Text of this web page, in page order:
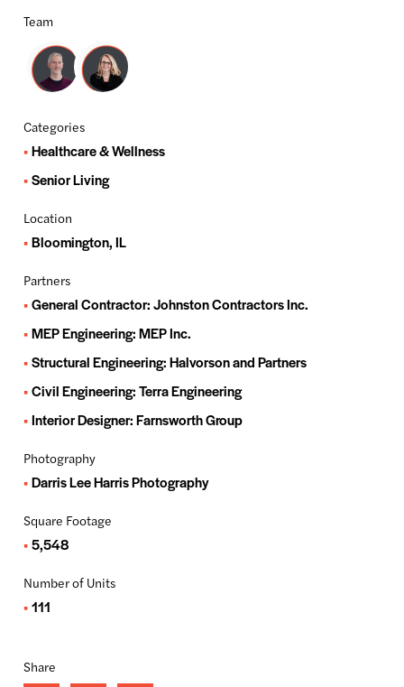
Team
Categories
Healthcare & Wellness
Senior Living
Location
Bloomington, IL
Partners
General Contractor: Johnston Contractors Inc.
MEP Engineering: MEP Inc.
Structural Engineering: Halvorson and Partners
Civil Engineering: Terra Engineering
Interior Designer: Farnsworth Group
Photography
Darris Lee Harris Photography
Square Footage
5,548
Number of Units
111
Share